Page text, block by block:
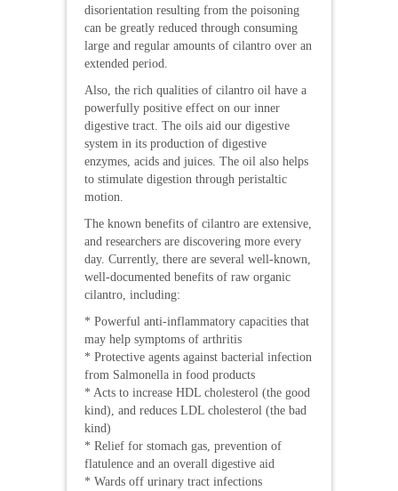
disorientation resulting from the poisoning
can be greatly reduced through consuming
large and regular amounts of cilantro over an
extended period.
Also, the rich qualities of cilantro oil have a
powerfully positive effect on our inner
digestive tract. The oils aid our digestive
system in its production of digestive
enzymes, acids and juices. The oil also helps
to stimulate digestion through peristaltic
motion.
The known benefits of cilantro are extensive,
and researchers are discovering more every
day. Currently, there are several well-known,
well-documented benefits of raw organic
cilantro, including:
* Powerful anti-inflammatory capacities that
may help symptoms of arthritis
* Protective agents against bacterial infection
from Salmonella in food products
* Acts to increase HDL cholesterol (the good
kind), and reduces LDL cholesterol (the bad
kind)
* Relief for stomach gas, prevention of
flatulence and an overall digestive aid
* Wards off urinary tract infections